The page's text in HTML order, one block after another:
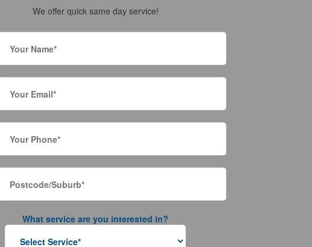
We offer quick same day service!
What service are you interested in?